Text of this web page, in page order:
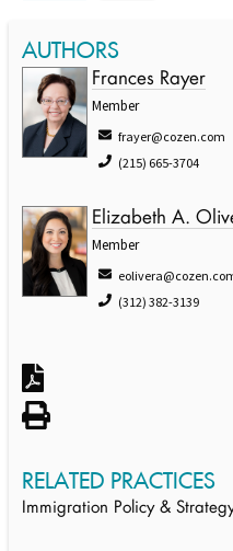
AUTHORS
Frances Rayer
Member
frayer@cozen.com
(215) 665-3704
Elizabeth A.
Member
(312) 382-3139
RELATED PRACTICES
Immigration Policy &